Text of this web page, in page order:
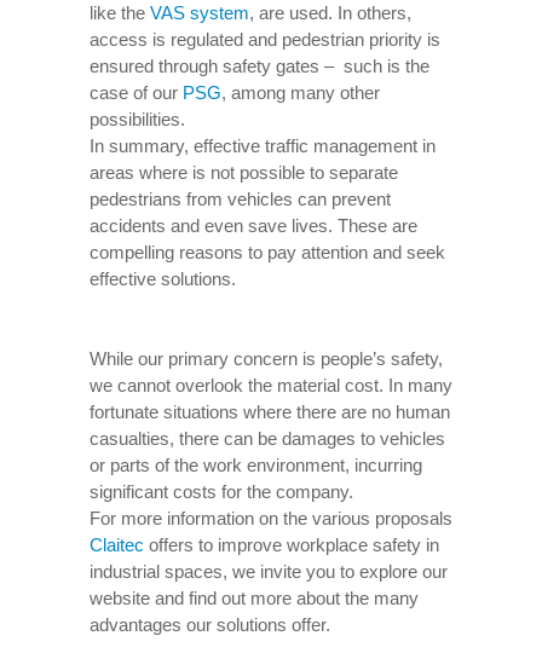
like the VAS system, are used. In others,
access is regulated and pedestrian priority is
ensured through safety gates – such is the
case of our PSG, among many other
possibilities.
In summary, effective traffic management in
areas where is not possible to separate
pedestrians from vehicles can prevent
accidents and even save lives. These are
compelling reasons to pay attention and seek
effective solutions.
While our primary concern is people’s safety,
we cannot overlook the material cost. In many
fortunate situations where there are no human
casualties, there can be damages to vehicles
or parts of the work environment, incurring
significant costs for the company.
For more information on the various proposals
Claitec offers to improve workplace safety in
industrial spaces, we invite you to explore our
website and find out more about the many
advantages our solutions offer.